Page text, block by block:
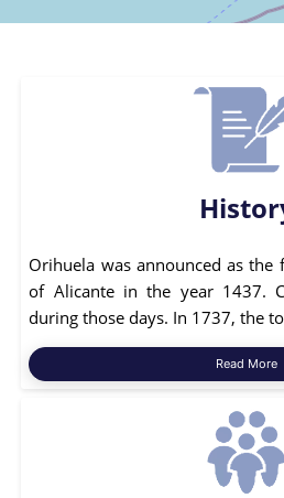
Orihuela was announced as
of Alicante in the year 1437.
during those days. In 1737, the
Read More